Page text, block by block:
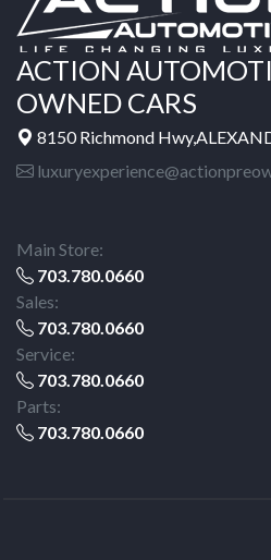
ACTION
OWNED CARS
8150 Richmond
Main Store:
703.780.0660
Sales:
703.780.0660
Service:
703.780.0660
Parts:
703.780.0660